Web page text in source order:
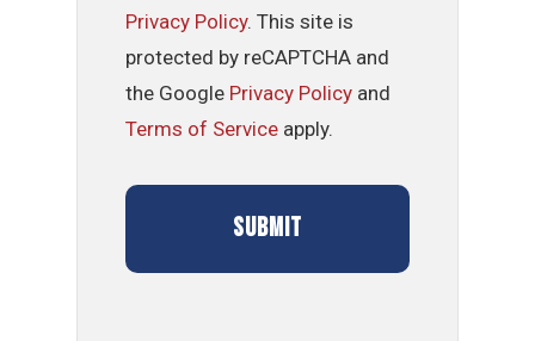
Privacy Policy. This site is
protected by reCAPTCHA and
the Google Privacy Policy and
Terms of Service apply.